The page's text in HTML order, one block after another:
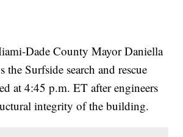
Dade County Mayor Daniella
the Surfside search and rescue
at 4:45 p.m. ET after engineers
integrity of the building.